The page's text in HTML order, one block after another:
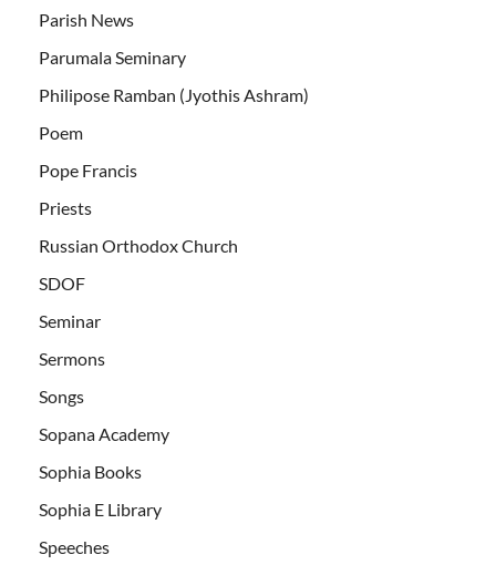
Parish News
Parumala Seminary
Philipose Ramban (Jyothis Ashram)
Poem
Pope Francis
Priests
Russian Orthodox Church
SDOF
Seminar
Sermons
Songs
Sopana Academy
Sophia Books
Sophia E Library
Speeches